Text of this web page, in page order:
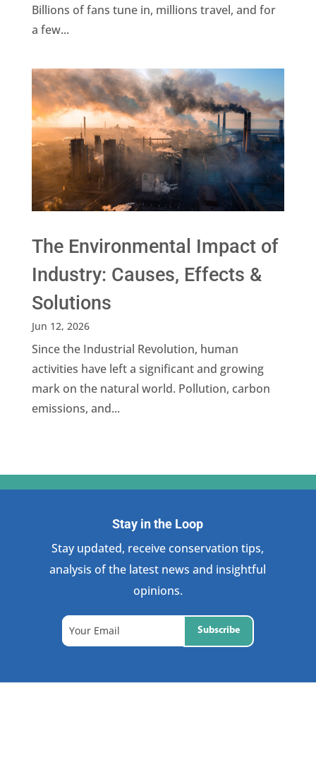
Billions of fans tune in, millions travel, and for
a few...
The Environmental Impact of
Industry: Causes, Effects &
Solutions
Jun 12, 2026
Since the Industrial Revolution, human
activities have left a significant and growing
mark on the natural world. Pollution, carbon
emissions, and...
Stay in the Loop
Stay updated, receive conservation tips,
analysis of the latest news and insightful
opinions.